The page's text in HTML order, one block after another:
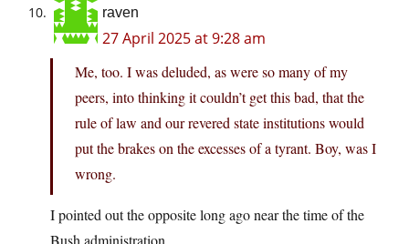
raven
27 April 2025 at 9:28 am
Me, too. I was deluded, as were so many of my
peers, into thinking it couldn’t get this bad, that the
rule of law and our revered state institutions would
put the brakes on the excesses of a tyrant. Boy, was I
wrong.
I pointed out the opposite long ago near the time of the